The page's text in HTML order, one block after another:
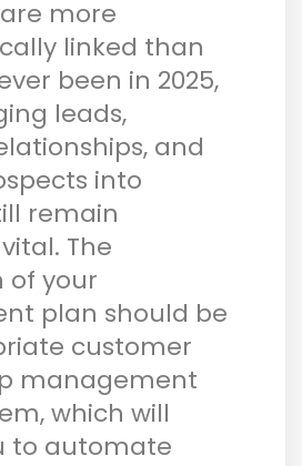
are more
linked than
been in 2025,
leads,
and
into
remain
The
of your
plan should be
customer
management
which will
to automate